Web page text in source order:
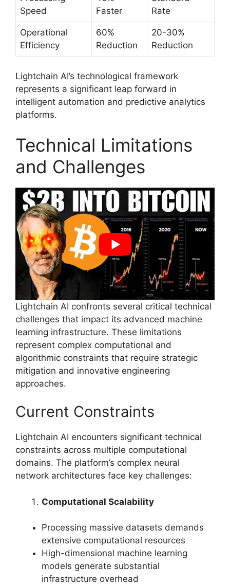
Speed
Faster
Rate
Operational
Efficiency
60%
Reduction
20-30%
Reduction
Lightchain AI’s technological framework
represents a significant leap forward in
intelligent automation and predictive analytics
platforms.
Technical Limitations
and Challenges
Lightchain AI confronts several critical technical
challenges that impact its advanced machine
learning infrastructure. These limitations
represent complex computational and
algorithmic constraints that require strategic
mitigation and innovative engineering
approaches.
Current Constraints
Lightchain AI encounters significant technical
constraints across multiple computational
domains. The platform’s complex neural
network architectures face key challenges:
Computational Scalability
Processing massive datasets demands
extensive computational resources
High-dimensional machine learning
models generate substantial
infrastructure overhead